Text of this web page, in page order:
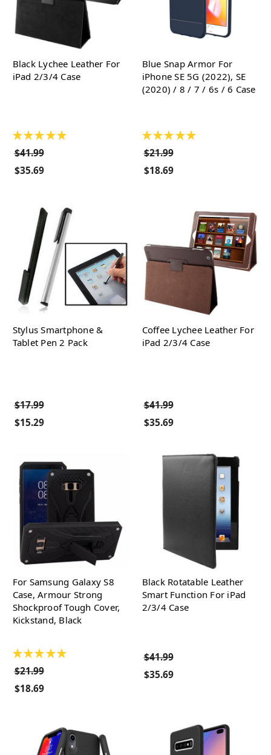
Black Lychee Leather For
iPad 2/3/4 Case
★ ★ ★ ★ ★
$41.99
$35.69
Blue Snap Armor For
iPhone SE 5G (2022), SE
(2020) / 8 / 7 / 6s / 6 Case
★ ★ ★ ★ ★
$21.99
$18.69
Stylus Smartphone &
Tablet Pen 2 Pack
$17.99
$15.29
Coffee Lychee Leather For
iPad 2/3/4 Case
$41.99
$35.69
For Samsung Galaxy S8
Case, Armour Strong
Shockproof Tough Cover,
Kickstand, Black
★ ★ ★ ★ ★
$21.99
$18.69
Black Rotatable Leather
Smart Function For iPad
2/3/4 Case
$41.99
$35.69